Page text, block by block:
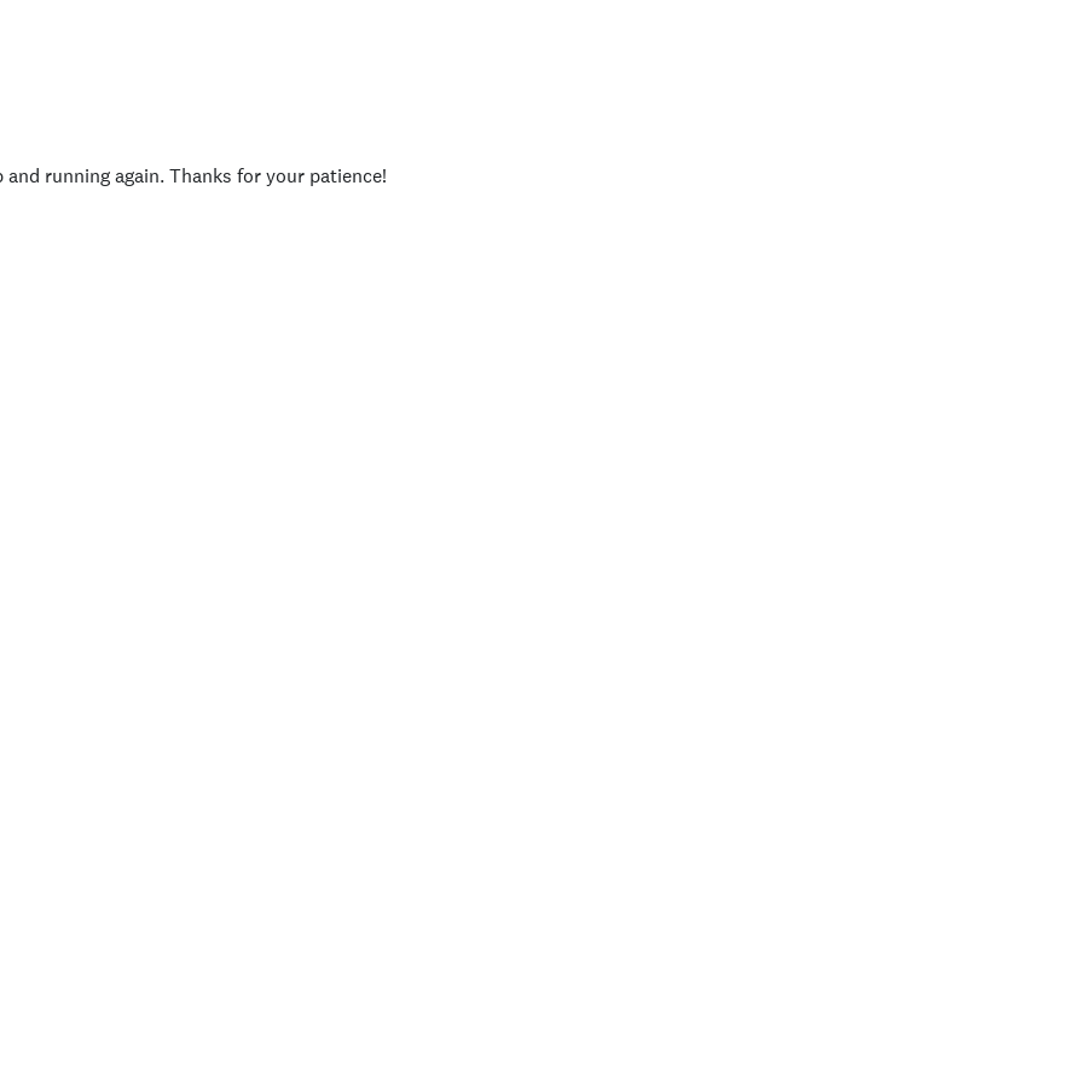
running again. Thanks for your patience!